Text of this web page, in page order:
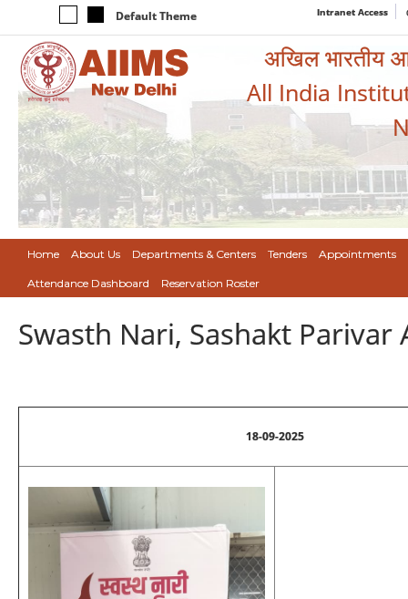
Default Theme Intranet Access
अखिल भारतीय
All India
Home About Us Departments & Centers Tenders Appointments
Attendance Dashboard Reservation Roster
Swasth Nari, Sashakt
18-09-2025